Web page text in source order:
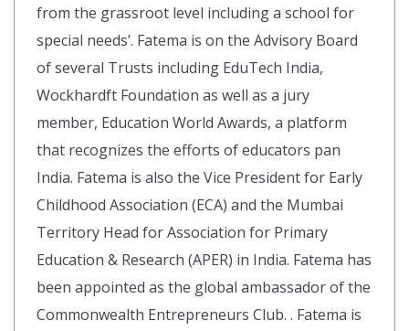
from the grassroot level including a school for
special needs’. Fatema is on the Advisory Board
of several Trusts including EduTech India,
Wockhardft Foundation as well as a jury
member, Education World Awards, a platform
that recognizes the efforts of educators pan
India. Fatema is also the Vice President for Early
Childhood Association (ECA) and the Mumbai
Territory Head for Association for Primary
Education & Research (APER) in India. Fatema has
been appointed as the global ambassador of the
Commonwealth Entrepreneurs Club. . Fatema is